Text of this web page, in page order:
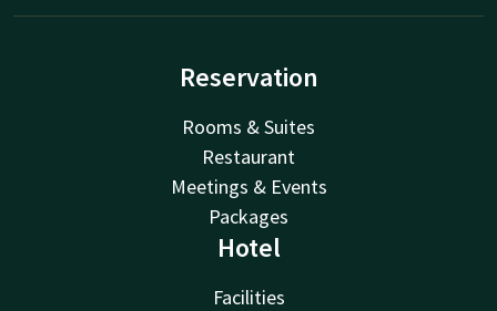
Reservation
Rooms & Suites
Restaurant
Meetings & Events
Packages
Hotel
Facilities